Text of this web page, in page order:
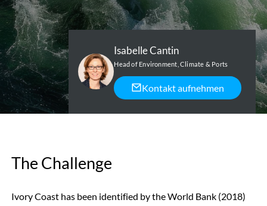
Isabelle Cantin
Head of Environment, Climate & Ports
Kontakt aufnehmen
The Challenge
Ivory Coast has been identified by the World Bank (2018)